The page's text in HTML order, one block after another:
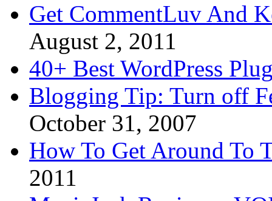
Get CommentLuv And
August 2, 2011
40+ Best WordPress
Blogging Tip: Turn off
October 31, 2007
How To Get Around To
2011